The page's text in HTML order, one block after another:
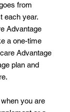
from
each year.
Advantage
a one-time
Advantage
plan and
you are